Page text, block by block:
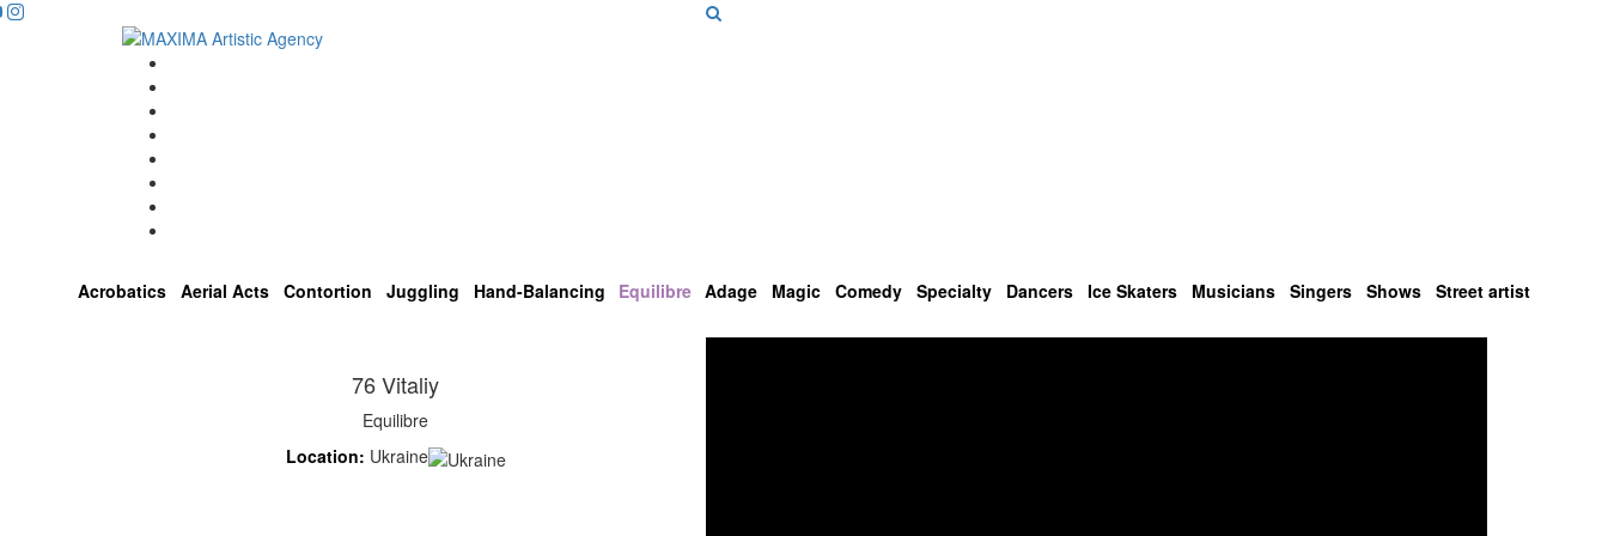
Acrobatics Aerial Acts Contortion Juggling Hand-Balancing Equilibre Adage Magic Comedy Specialty Dancers Ice Skaters Musicians Singers Shows Street artist
76 Vitaliy
Equilibre
Location: Ukraine